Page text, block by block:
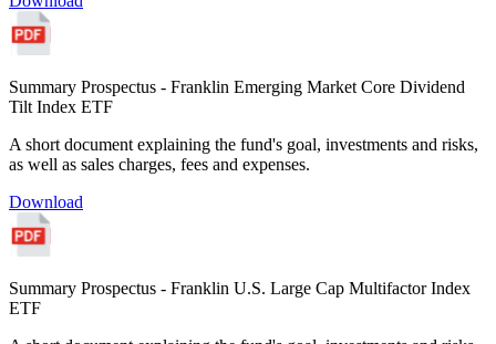
Summary Prospectus - Franklin Emerging Market Core Dividend
Tilt Index ETF
A short document explaining the fund's goal, investments and risks,
as well as sales charges, fees and expenses.
Download
Summary Prospectus - Franklin U.S. Large Cap Multifactor Index
ETF